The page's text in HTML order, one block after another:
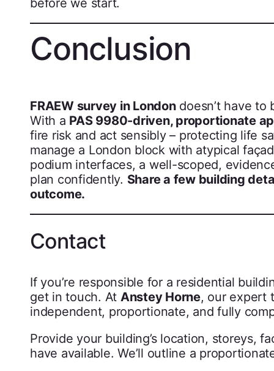
before we start.
Conclusion
FRAEW survey in Londondoesn’t have to
With a PAS 9980-driven, proportionate
fire risk and act sensibly – protecting life
manage a London block with atypical
podium interfaces, a well-scoped,
plan confidently. Share a few building
outcome.
Contact
If you’re responsible for a residential
get in touch. At Anstey Horne, our expert
independent, proportionate, and fully
Provide your building’s location, storeys,
have available. We’ll outline a